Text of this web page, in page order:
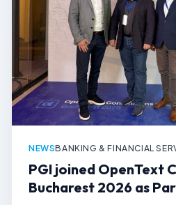
NEWSBANKING & FINANCIAL
PGI joined OpenText
Bucharest 2026 as